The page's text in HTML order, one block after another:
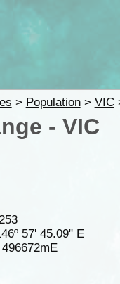
> Population> VIC
- VIC
57' 45.09" E